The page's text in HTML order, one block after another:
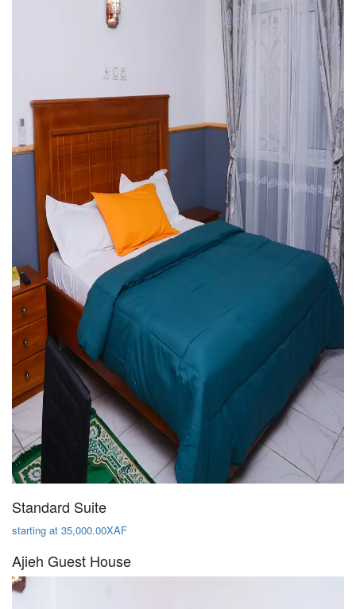
Standard Suite
starting at 35,000.00XAF
Ajieh Guest House